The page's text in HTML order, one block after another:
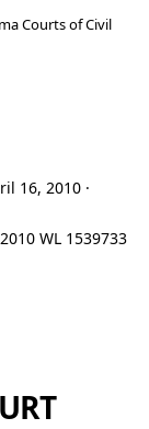
Courts of Civil
16, 2010 ·
WL 1539733